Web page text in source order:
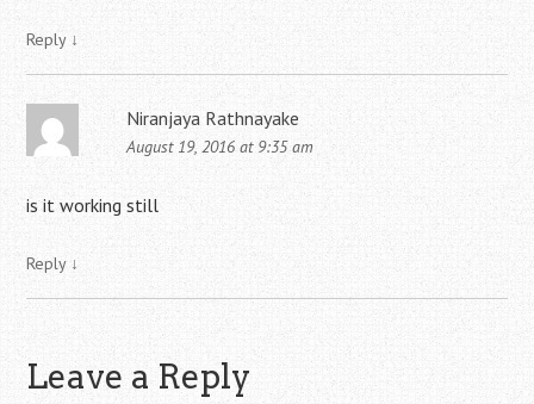
Reply ↓
Niranjaya Rathnayake
August 19, 2016 at 9:35 am
is it working still
Reply ↓
Leave a Reply